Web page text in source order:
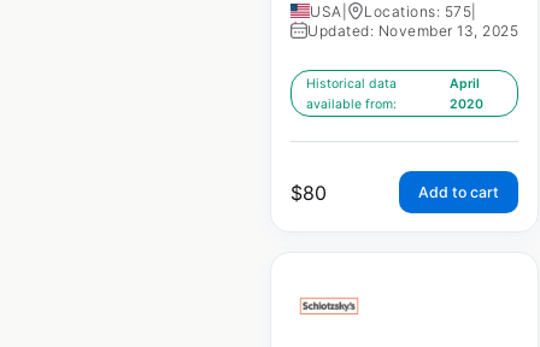
USA Locations: 575
Updated: November 13, 2025
Historical data
available from:
April
2020
$80 Add to cart